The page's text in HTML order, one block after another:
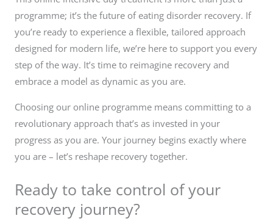
programme; it’s the future of eating disorder recovery. If
you’re ready to experience a flexible, tailored approach
designed for modern life, we’re here to support you every
step of the way. It’s time to reimagine recovery and
embrace a model as dynamic as you are.
Choosing our online programme means committing to a
revolutionary approach that’s as invested in your
progress as you are. Your journey begins exactly where
you are – let’s reshape recovery together.
Ready to take control of your
recovery journey?